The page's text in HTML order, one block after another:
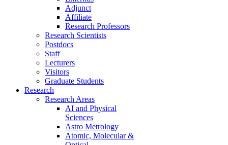
Adjunct
Affiliate
Research Professors
Research Scientists
Postdocs
Staff
Lecturers
Visitors
Graduate Students
Research
Research Areas
AI and Physical
Sciences
Astro Metrology
Atomic, Molecular &